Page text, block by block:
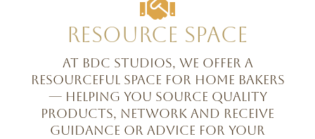
Resource space
At BDC Studios, we offer a
resourceful space for home bakers
— helping you source quality
products, network and receive
guidance or advice for your